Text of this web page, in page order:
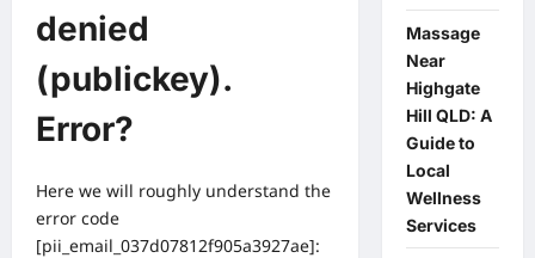
denied
(publickey).
Error?
Here we will roughly understand the
error code
[pii_email_037d07812f905a3927ae]:
Massage
Near
Highgate
Hill QLD: A
Guide to
Local
Wellness
Services